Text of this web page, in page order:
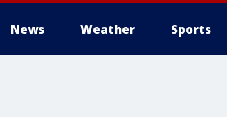
News Weather Sports